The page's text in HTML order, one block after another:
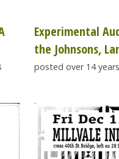
Experimental
the Johnsons,
posted over 14